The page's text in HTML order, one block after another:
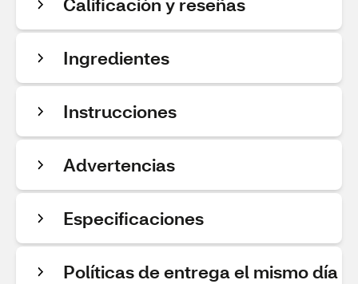
Ingredientes
Instrucciones
Advertencias
Especificaciones
Políticas de entrega el mismo día